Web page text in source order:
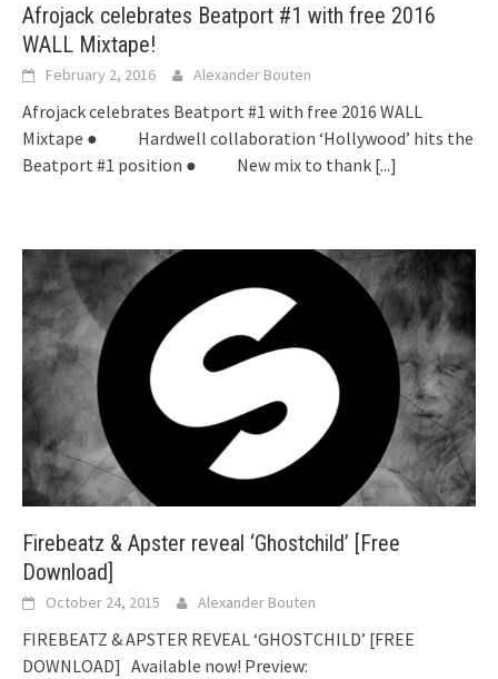
Afrojack celebrates Beatport #1 with free 2016
WALL Mixtape!
February 2, 2016 Alexander Bouten
Afrojack celebrates Beatport #1 with free 2016 WALL
Mixtape ● Hardwell collaboration ‘Hollywood’ hits the
Beatport #1 position ● New mix to thank [...]
Firebeatz & Apster reveal ‘Ghostchild’ [Free
Download]
October 24, 2015 Alexander Bouten
FIREBEATZ & APSTER REVEAL ‘GHOSTCHILD’ [FREE
DOWNLOAD] Available now! Preview: